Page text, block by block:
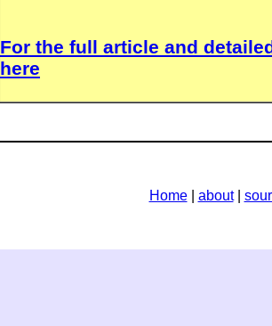
For the full article and
here
Home| about|